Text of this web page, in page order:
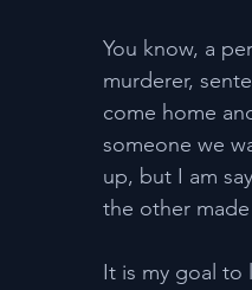
You know, a
murderer,
come home
someone we
up, but I am
the other
It is my goal to